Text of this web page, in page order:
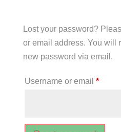
Lost your password?
or email address. You will
new password via email.
Username or email *